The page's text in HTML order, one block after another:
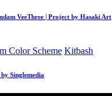
VeeThree | Project by Hasaki Art
Color Scheme Kitbash
Singlemedia